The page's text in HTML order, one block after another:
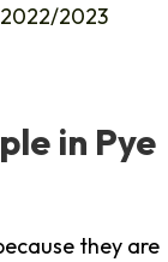
2023
in Pye
they are